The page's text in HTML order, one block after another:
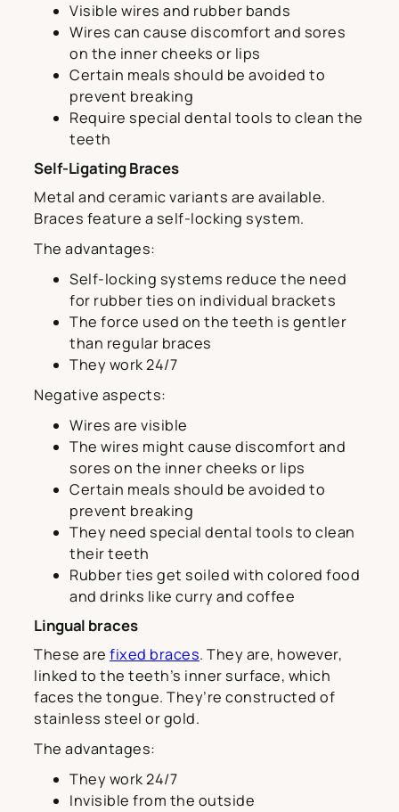
Visible wires and rubber bands
Wires can cause discomfort and sores
on the inner cheeks or lips
Certain meals should be avoided to
prevent breaking
Require special dental tools to clean the
teeth
Self-Ligating Braces
Metal and ceramic variants are available.
Braces feature a self-locking system.
The advantages:
Self-locking systems reduce the need
for rubber ties on individual brackets
The force used on the teeth is gentler
than regular braces
They work 24/7
Negative aspects:
Wires are visible
The wires might cause discomfort and
sores on the inner cheeks or lips
Certain meals should be avoided to
prevent breaking
They need special dental tools to clean
their teeth
Rubber ties get soiled with colored food
and drinks like curry and coffee
Lingual braces
These are fixed braces. They are, however,
linked to the teeth’s inner surface, which
faces the tongue. They’re constructed of
stainless steel or gold.
The advantages:
They work 24/7
Invisible from the outside